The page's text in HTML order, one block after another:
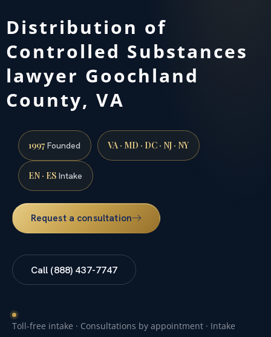
Distribution of
Controlled Substances
lawyer Goochland
County, VA
1997Founded VA · MD · DC · NJ · NY
EN · ES Intake
Request a consultation
Call (888) 437-7747
Toll-free intake · Consultations by appointment · Intake